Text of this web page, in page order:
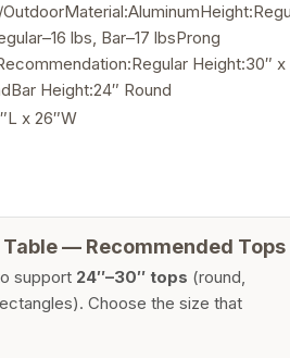
lbs, Bar–17 lbsProng
Height:30″ x
Height:24″ Round
x 26″W
Table — Recommended Tops
support 24″–30″ tops (round,
Choose the size that